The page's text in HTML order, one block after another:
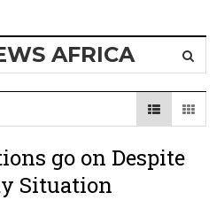
AFRICA
go on Despite
Situation